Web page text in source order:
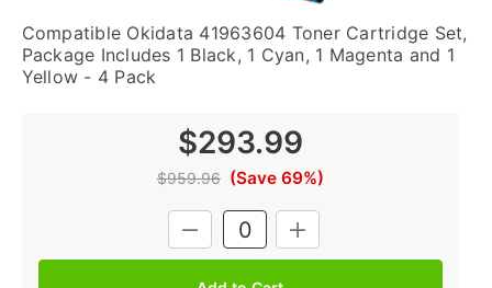
Compatible Okidata 41963604 Toner Cartridge Set,
Package Includes 1 Black, 1 Cyan, 1 Magenta and 1
Yellow - 4 Pack
$293.99
$959.96 (Save 69%)
DECREASE
QUANTITY:
INCREASE
QUANTITY: